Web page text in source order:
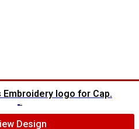
logo for Cap.
Design